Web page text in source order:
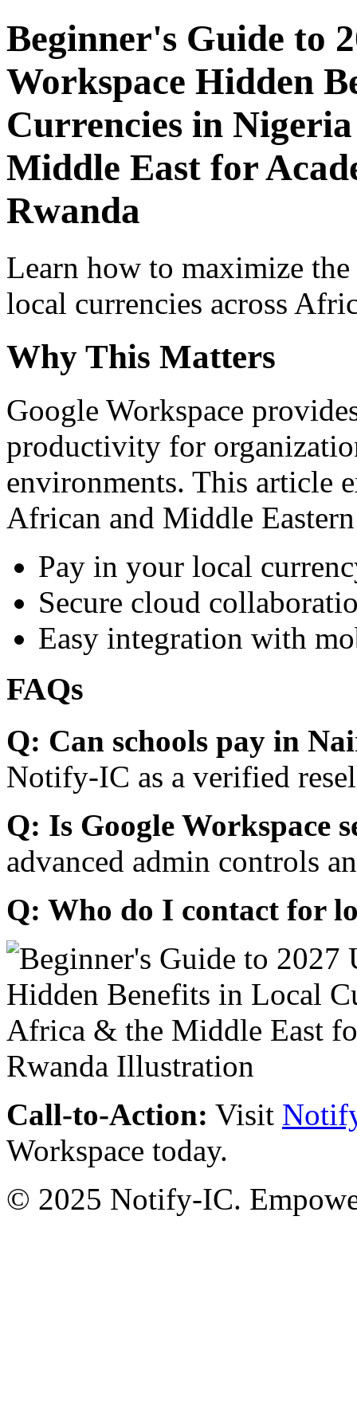
Beginner's Guide to
Workspace Hidden
Currencies in
Middle East for
Rwanda
Learn how to maximize
local currencies across
Why This Matters
Google Workspace
productivity for
environments. This article
African and Middle
Pay in your local
Secure cloud
Easy integration with
FAQs
Q: Can schools pay in
Notify-IC as a verified
Q: Is Google Workspace
advanced admin controls
Q: Who do I contact for
Call-to-Action: Visit
Workspace today.
© 2025 Notify-IC.